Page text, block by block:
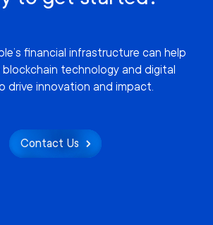
financial infrastructure can help
blockchain technology and digital
drive innovation and impact.
Contact Us